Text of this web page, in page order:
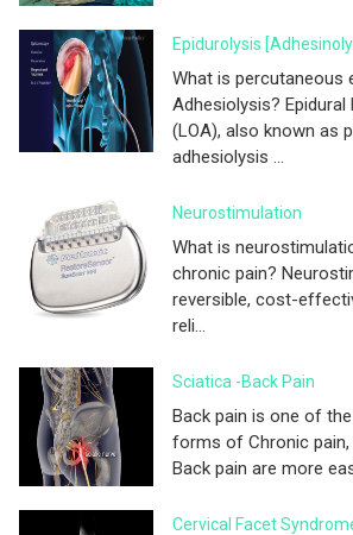
Epidurolysis
What is percutaneous
Adhesiolysis?
(LOA), also known as
adhesiolysis ...
Neurostimulation
What is
chronic pain?
reversible, cost-
reli...
Sciatica -Back Pain
Back pain is one of
forms of Chronic
Back pain are more
Cervical Facet